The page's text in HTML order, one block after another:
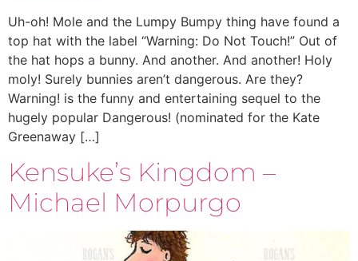
Uh-oh! Mole and the Lumpy Bumpy thing have found a
top hat with the label “Warning: Do Not Touch!” Out of
the hat hops a bunny. And another. And another! Holy
moly! Surely bunnies aren’t dangerous. Are they?
Warning! is the funny and entertaining sequel to the
hugely popular Dangerous! (nominated for the Kate
Greenaway […]
Kensuke’s Kingdom –
Michael Morpurgo